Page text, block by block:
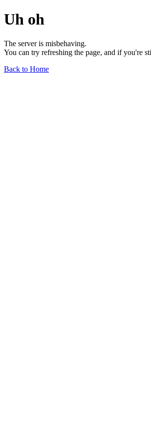
Uh oh
The server is misbehaving.
You can try refreshing the page, and if you're
Back to Home